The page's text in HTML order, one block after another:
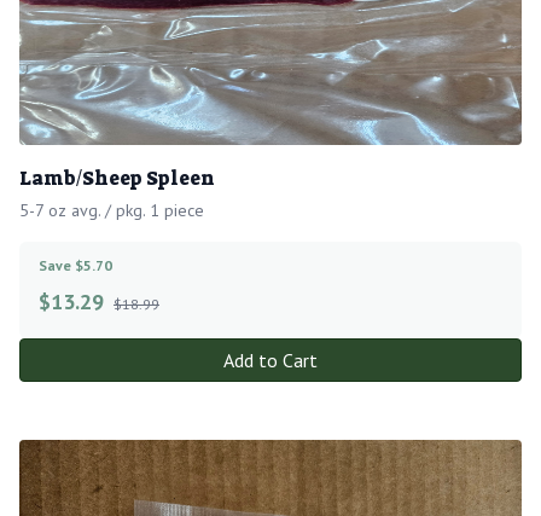
Lamb/Sheep Spleen
5-7 oz avg. / pkg. 1 piece
Save $5.70
$13.29 $18.99
Add to Cart